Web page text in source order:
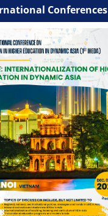
Conferences